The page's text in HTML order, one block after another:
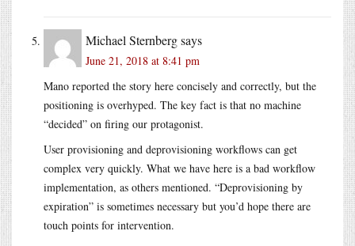
Michael Sternbergsays
June 21, 2018 at 8:41 pm
Mano reported the story here concisely and correctly, but the
positioning is overhyped. The key fact is that no machine
“decided” on firing our protagonist.
User provisioning and deprovisioning workflows can get
complex very quickly. What we have here is a bad workflow
implementation, as others mentioned. “Deprovisioning by
expiration” is sometimes necessary but you’d hope there are
touch points for intervention.